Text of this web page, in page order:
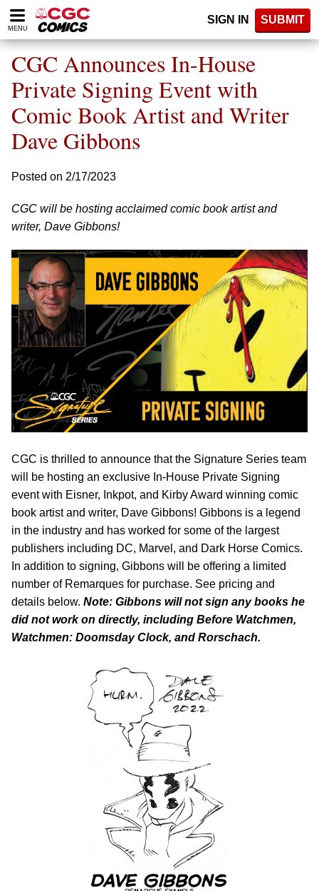
Please
note:
website
includes
accessibility
system.
MENU
SIGN IN SUBMIT
CGC Announces In-House
Private Signing Event with
Comic Book Artist and Writer
Dave Gibbons
Posted on 2/17/2023
CGC will be hosting acclaimed comic book artist and
writer, Dave Gibbons!
CGC is thrilled to announce that the Signature Series team
will be hosting an exclusive In-House Private Signing
event with Eisner, Inkpot, and Kirby Award winning comic
book artist and writer, Dave Gibbons! Gibbons is a legend
in the industry and has worked for some of the largest
publishers including DC, Marvel, and Dark Horse Comics.
In addition to signing, Gibbons will be offering a limited
number of Remarques for purchase. See pricing and
details below. Note: Gibbons will not sign any books he
did not work on directly, including Before Watchmen,
Watchmen: Doomsday Clock, and Rorschach.